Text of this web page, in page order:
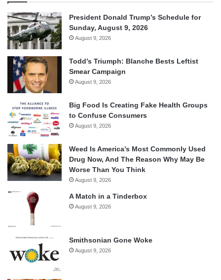
President Donald Trump’s Schedule for
Sunday, August 9, 2026
August 9, 2026
Todd’s Triumph: Blanche Bests Leftist
Smear Campaign
August 9, 2026
Big Food Is Creating Fake Health Groups
to Confuse Consumers
August 9, 2026
Weed Is America’s Most Commonly Used
Drug Now, And The Reason Why May Be
Worse Than You Think
August 9, 2026
A Match in a Tinderbox
August 9, 2026
Smithsonian Gone Woke
August 9, 2026